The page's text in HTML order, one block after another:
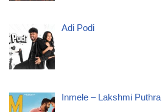
Adi Podi
Inmele – Lakshmi Puthra